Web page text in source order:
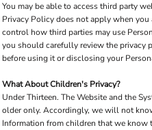
You may be able to access third party
Privacy Policy does not apply when
control how third parties may use
you should carefully review the privacy
before using it or disclosing your
What About Children's Privacy?
Under Thirteen. The Website and the
older only. Accordingly, we will not
Information from children that we know